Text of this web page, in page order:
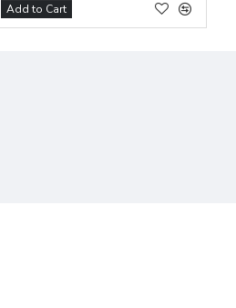
Add to Cart